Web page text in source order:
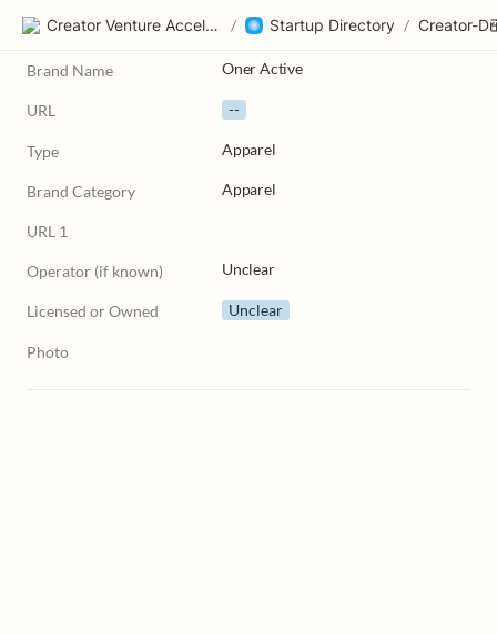
Creator Venture Accelerator / Startup Directory /
Brand Name Oner Active
URL --
Type Apparel
Brand Category Apparel
URL 1
Operator (if known) Unclear
Licensed or Owned Unclear
Photo